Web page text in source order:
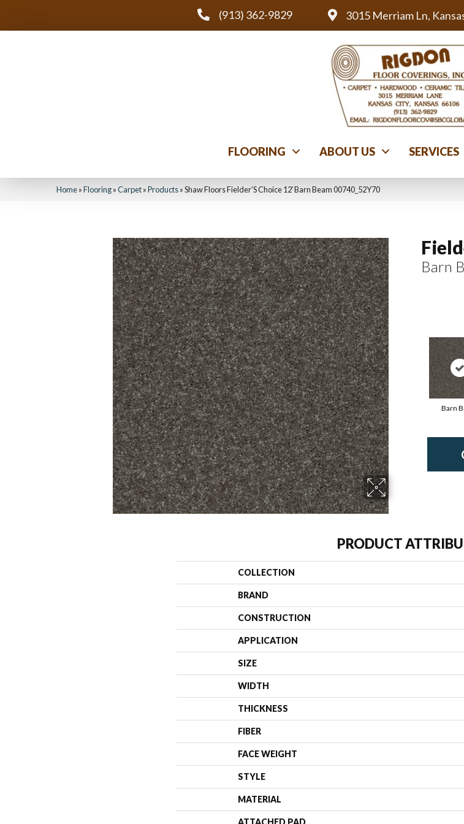
(913) 362-9829 3015 Merriam Ln,
FLOORING ABOUT US SERVICES
Home»Flooring»Carpet»Products»Shaw Floors Fielder’S Choice 12′ Barn Beam 00740_52Y70
Barn
Barn
PRODUCT
COLLECTION
BRAND
CONSTRUCTION
APPLICATION
SIZE
WIDTH
THICKNESS
FIBER
FACE WEIGHT
STYLE
MATERIAL
ATTACHED PAD